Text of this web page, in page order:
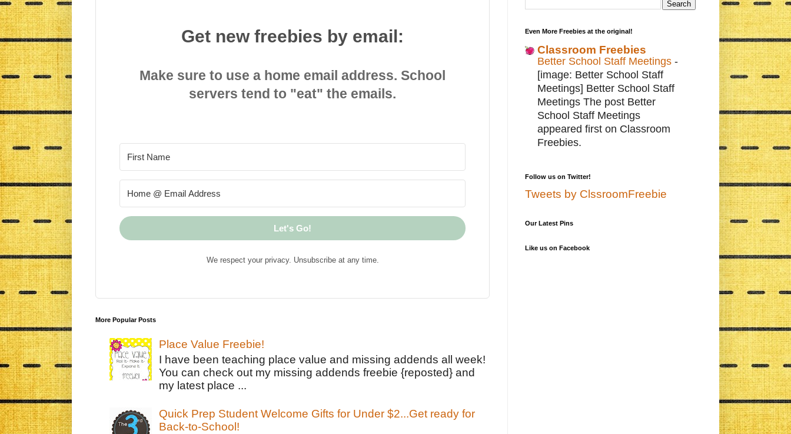
Get new freebies by email:
Make sure to use a home email address. School
servers tend to "eat" the emails.
Let's Go!
We respect your privacy. Unsubscribe at any time.
More Popular Posts
Place Value Freebie!
I have been teaching place value and missing addends all week!
You can check out my missing addends freebie {reposted} and
my latest place ...
Quick Prep Student Welcome Gifts for Under $2...Get ready for
Back-to-School!
Even More Freebies at the original!
Classroom Freebies
Better School Staff Meetings -
[image: Better School Staff
Meetings] Better School Staff
Meetings The post Better
School Staff Meetings
appeared first on Classroom
Freebies.
Follow us on Twitter!
Tweets by ClssroomFreebie
Our Latest Pins
Like us on Facebook